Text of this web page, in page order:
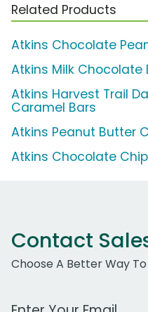
Related Products
Atkins Chocolate
Atkins Milk Chocolate
Atkins Harvest Trail
Caramel Bars
Atkins Peanut Butter
Atkins Chocolate
Contact
Choose A Better Way To
Work Email Address